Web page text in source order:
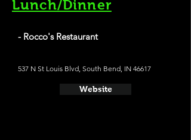
Lunch/Dinner
- Rocco's Restaurant
537 N St Louis Blvd, South Bend, IN 46617
Website